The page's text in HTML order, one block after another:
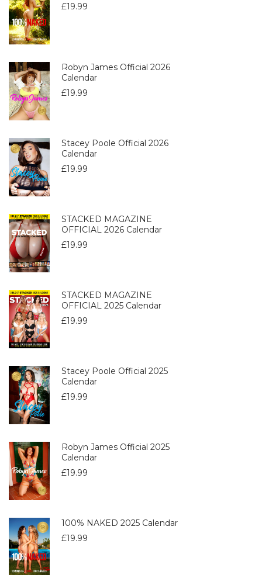
£19.99
Robyn James Official 2026
Calendar
£19.99
Stacey Poole Official 2026
Calendar
£19.99
STACKED MAGAZINE
OFFICIAL 2026 Calendar
£19.99
STACKED MAGAZINE
OFFICIAL 2025 Calendar
£19.99
Stacey Poole Official 2025
Calendar
£19.99
Robyn James Official 2025
Calendar
£19.99
100% NAKED 2025 Calendar
£19.99